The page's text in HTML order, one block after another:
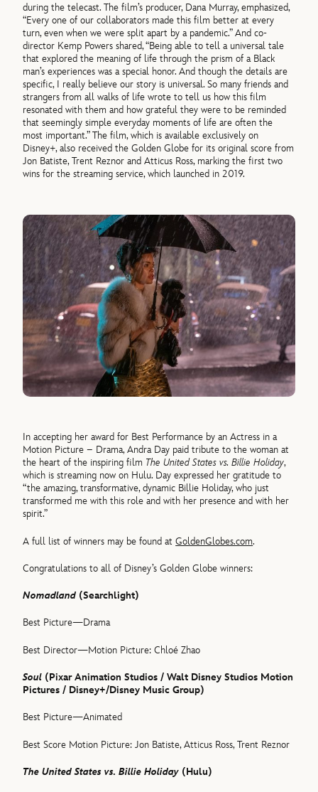
during the telecast. The film’s producer, Dana Murray, emphasized,
“Every one of our collaborators made this film better at every
turn, even when we were split apart by a pandemic.” And co-
director Kemp Powers shared, “Being able to tell a universal tale
that explored the meaning of life through the prism of a Black
man’s experiences was a special honor. And though the details are
specific, I really believe our story is universal. So many friends and
strangers from all walks of life wrote to tell us how this film
resonated with them and how grateful they were to be reminded
that seemingly simple everyday moments of life are often the
most important.” The film, which is available exclusively on
Disney+, also received the Golden Globe for its original score from
Jon Batiste, Trent Reznor and Atticus Ross, marking the first two
wins for the streaming service, which launched in 2019.
In accepting her award for Best Performance by an Actress in a
Motion Picture – Drama, Andra Day paid tribute to the woman at
the heart of the inspiring film The United States vs. Billie Holiday,
which is streaming now on Hulu. Day expressed her gratitude to
“the amazing, transformative, dynamic Billie Holiday, who just
transformed me with this role and with her presence and with her
spirit.”
A full list of winners may be found atGoldenGlobes.com.
Congratulations to all of Disney’s Golden Globe winners:
Nomadland (Searchlight)
Best Picture—Drama
Best Director—Motion Picture: Chloé Zhao
Soul (Pixar Animation Studios / Walt Disney Studios Motion
Pictures / Disney+/Disney Music Group)
Best Picture—Animated
Best Score Motion Picture: Jon Batiste, Atticus Ross, Trent Reznor
The United States vs. Billie Holiday (Hulu)